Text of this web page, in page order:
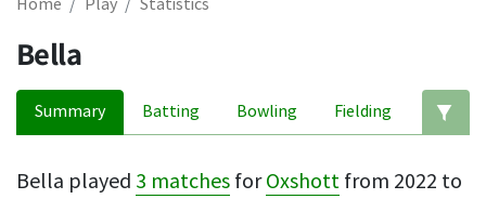
Home Play Statistics
Bella
Summary Batting Bowling Fielding
Bella played 3 matches forOxshott from 2022 to